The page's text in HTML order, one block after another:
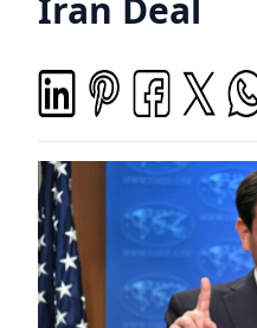
Iran Deal